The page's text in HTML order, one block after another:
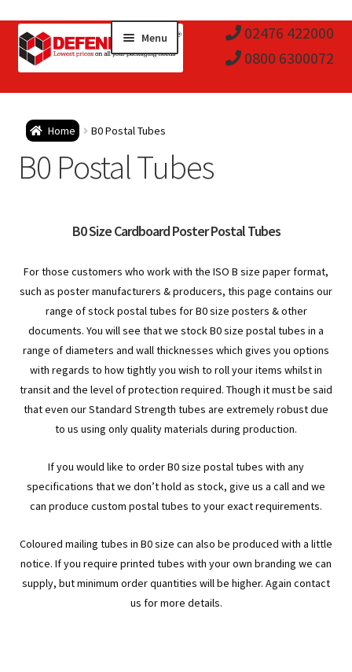
Skip
to
navigation
Skip
to
content
02476 422000
0800 6300072
Menu
Postal Boxes and Cartons
Envelopes and Stiffeners
child
Protection and Void Fill Packaging
child
Polythene Products
child
Paper – Packaging & Printing
child
Tapes
child
Pallets & Pallet Hand Strapping
child
Shipping Rates & Upgrades
Home B0 Postal Tubes
B0 Postal Tubes
B0 Size Cardboard Poster Postal Tubes
For those customers who work with the ISO B size paper format,
such as poster manufacturers & producers, this page contains our
range of stock postal tubes for B0 size posters & other
documents. You will see that we stock B0 size postal tubes in a
range of diameters and wall thicknesses which gives you options
with regards to how tightly you wish to roll your items whilst in
transit and the level of protection required. Though it must be said
that even our Standard Strength tubes are extremely robust due
to us using only quality materials during production.
If you would like to order B0 size postal tubes with any
specifications that we don’t hold as stock, give us a call and we
can produce custom postal tubes to your exact requirements.
Coloured mailing tubes in B0 size can also be produced with a little
notice. If you require printed tubes with your own branding we can
supply, but minimum order quantities will be higher. Again contact
us for more details.